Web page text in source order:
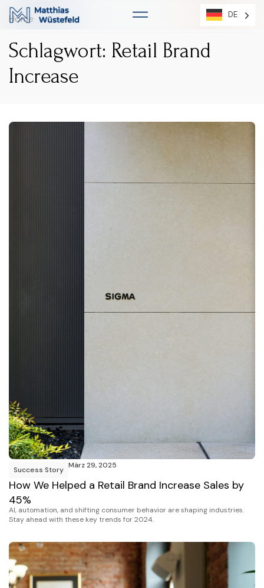
DE
DE
Home
Schlagwort: Retail Brand
Increase
Success Story März 29, 2025
How We Helped a Retail Brand Increase Sales by
45%
AI, automation, and shifting consumer behavior are shaping industries.
Stay ahead with these key trends for 2024.